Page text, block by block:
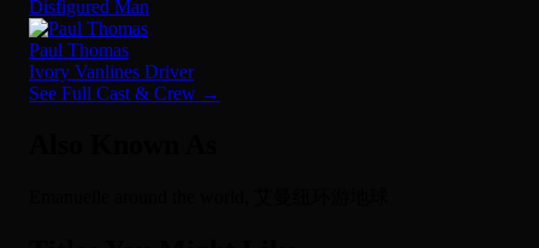
Disfigured Man
Paul Thomas
Ivory Vanlines Driver
See Full Cast & Crew →